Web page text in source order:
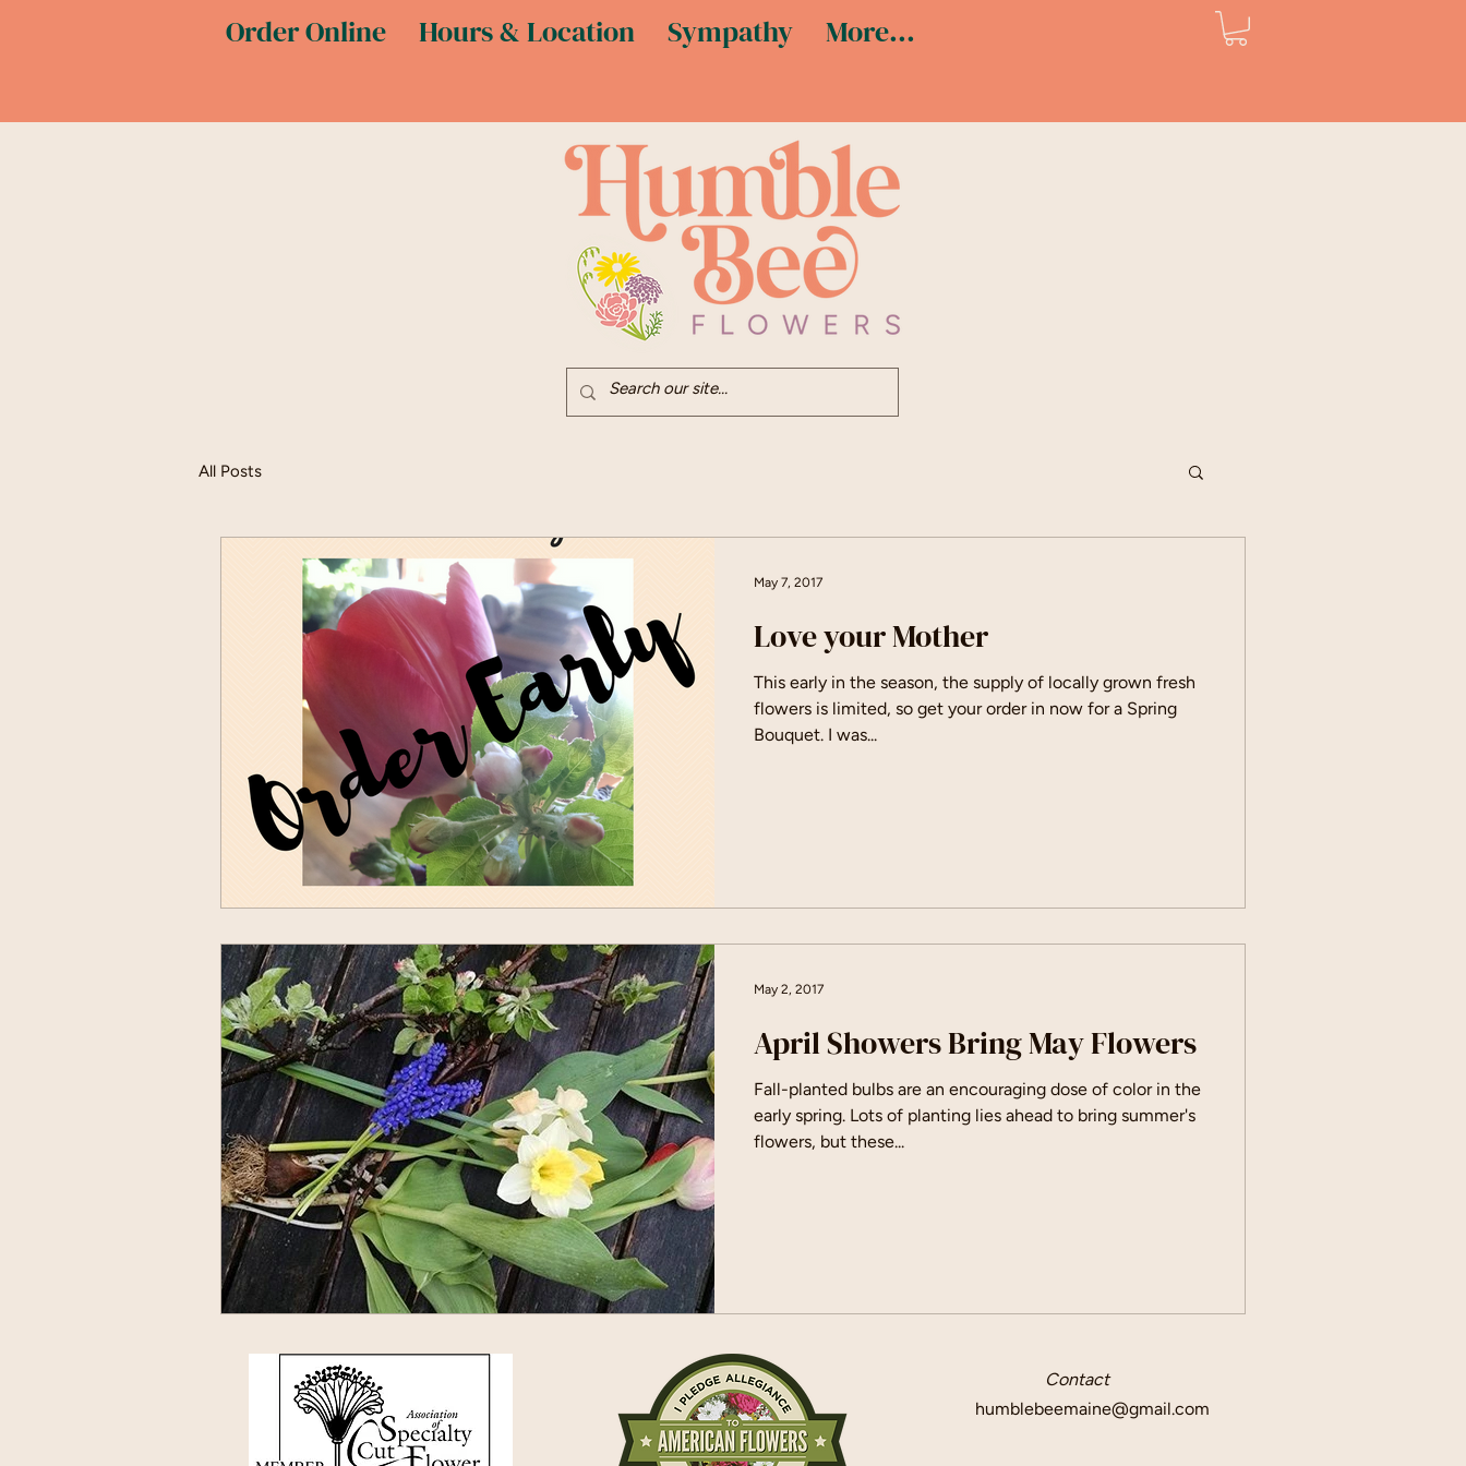
Order Online Hours & Location Sympathy More...
All Posts
Love your Mother
This early in the season, the supply of locally grown fresh
flowers is limited, so get your order in now for a Spring
Bouquet. I was...
May 7, 2017
April Showers Bring May Flowers
Fall-planted bulbs are an encouraging dose of color in the
early spring. Lots of planting lies ahead to bring summer's
flowers, but these...
May 2, 2017
Contact
humblebeemaine@gmail.com